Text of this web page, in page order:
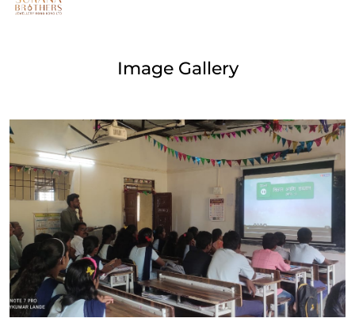
Image Gallery